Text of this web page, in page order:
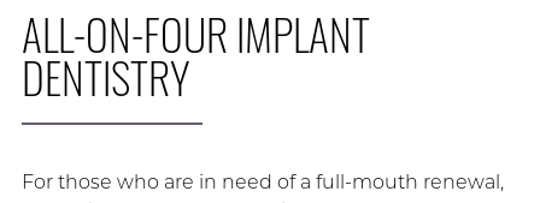
ALL-ON-FOUR IMPLANT
DENTISTRY
For those who are in need of a full-mouth renewal,